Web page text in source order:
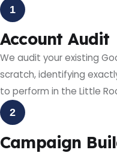
1
Account Audit
We audit your existing
scratch, identifying
to perform in the Little
2
Campaign